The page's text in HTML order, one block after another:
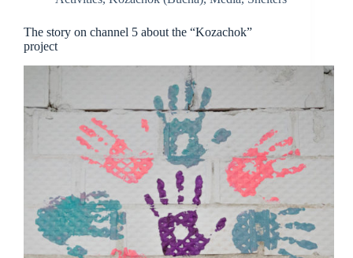
The story on channel 5 about the “Kozachok”
project